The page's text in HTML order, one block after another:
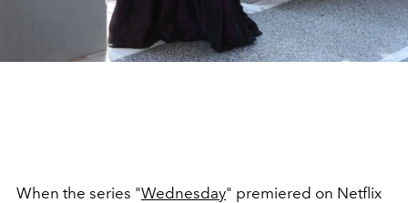
When the series "Wednesday" premiered on Netflix